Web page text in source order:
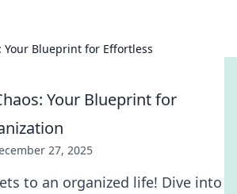
Your Blueprint for Effortless
Your Blueprint for
27, 2025
to an organized life! Dive into